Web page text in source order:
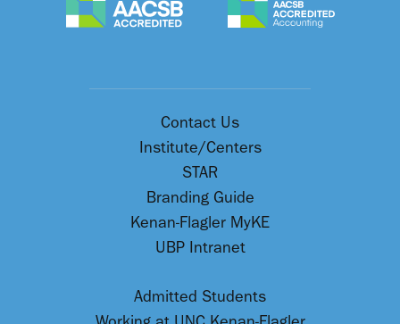
Contact Us
Institute/Centers
STAR
Branding Guide
Kenan-Flagler MyKE
UBP Intranet
Admitted Students